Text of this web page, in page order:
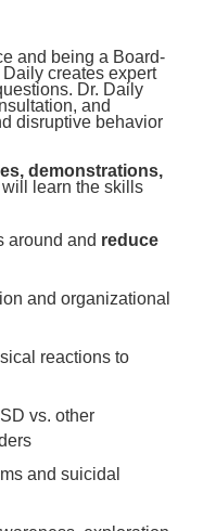
and being a Board-
creates expert
Dr. Daily
and
disruptive behavior
demonstrations,
will learn the skills
around and reduce
and organizational
reactions to
vs. other
and suicidal